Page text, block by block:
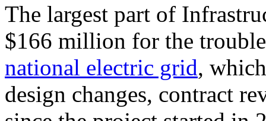
The largest part of
$166 million for the
national electric grid,
design changes, contract